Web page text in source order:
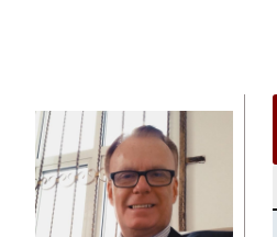
CURRENTLY